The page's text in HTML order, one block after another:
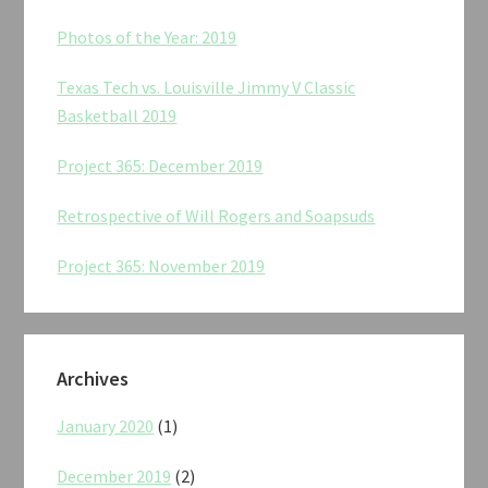
Photos of the Year: 2019
Texas Tech vs. Louisville Jimmy V Classic
Basketball 2019
Project 365: December 2019
Retrospective of Will Rogers and Soapsuds
Project 365: November 2019
Archives
January 2020 (1)
December 2019 (2)